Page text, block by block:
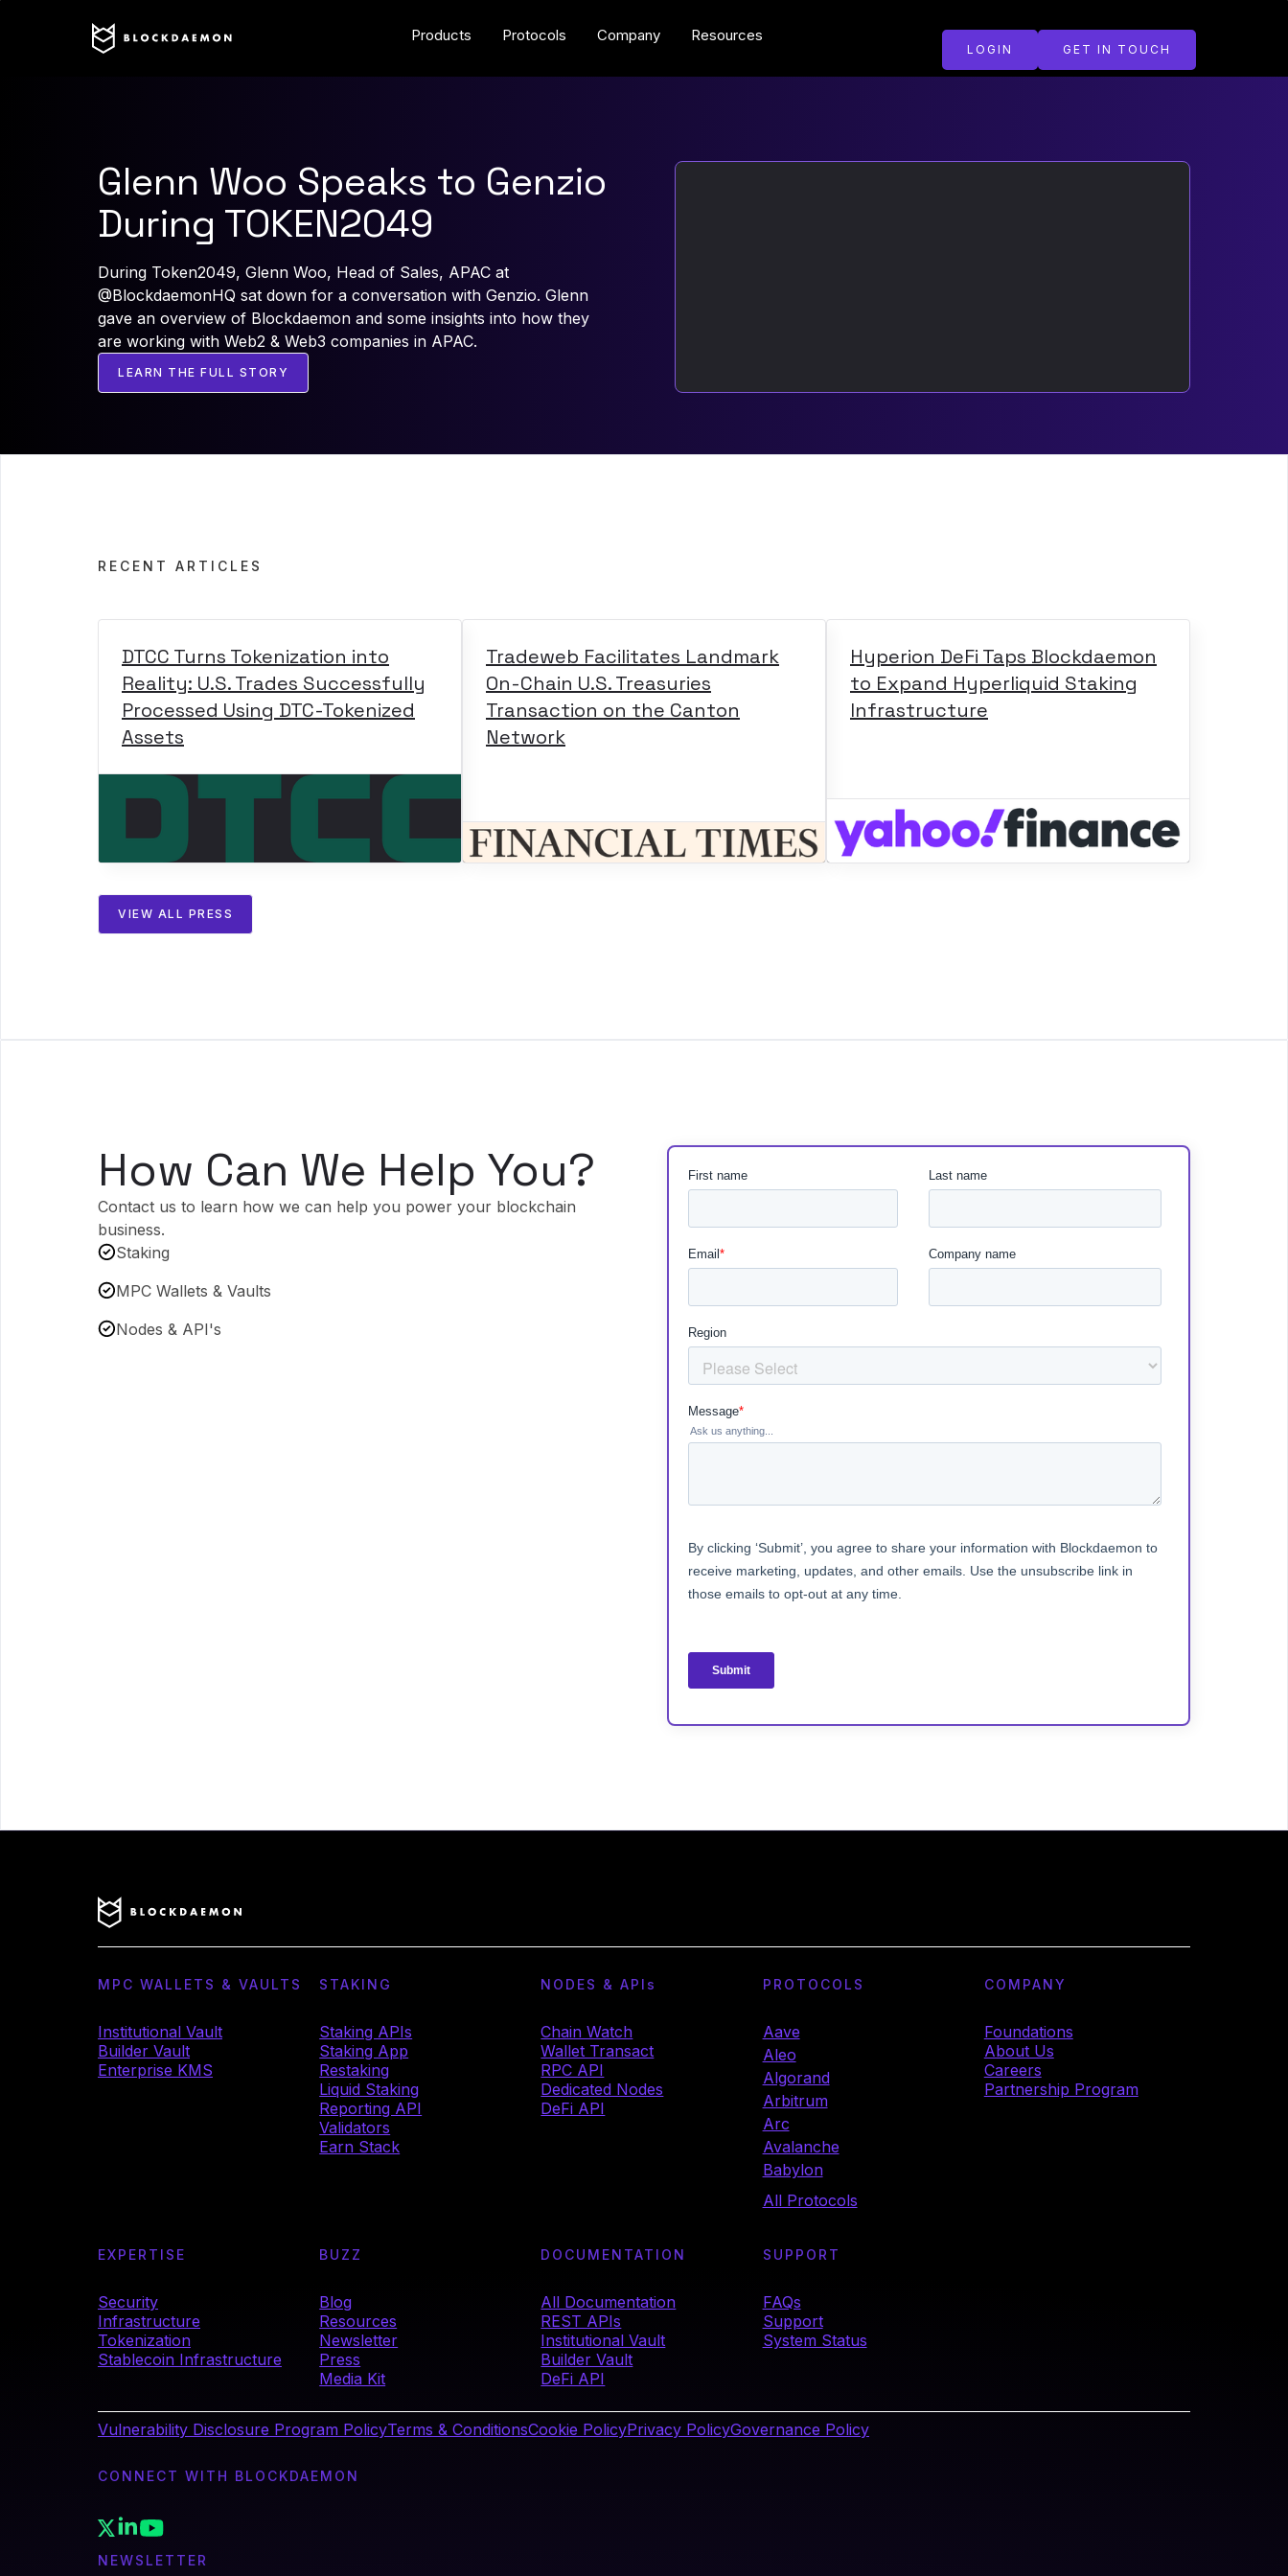
Products Protocols Company Resources
LOGIN GET IN TOUCH
Glenn Woo Speaks to Genzio
During TOKEN2049
During Token2049, Glenn Woo, Head of Sales, APAC at
@BlockdaemonHQ sat down for a conversation with Genzio. Glenn
gave an overview of Blockdaemon and some insights into how they
are working with Web2 & Web3 companies in APAC.
LEARN THE FULL STORY
RECENT ARTICLES
DTCC Turns Tokenization into
Reality: U.S. Trades Successfully
Processed Using DTC-Tokenized
Assets
Tradeweb Facilitates Landmark
On-Chain U.S. Treasuries
Transaction on the Canton
Network
Hyperion DeFi Taps Blockdaemon
to Expand Hyperliquid Staking
Infrastructure
VIEW ALL PRESS
How Can We Help You?
Contact us to learn how we can help you power your blockchain
business.
Staking
MPC Wallets & Vaults
Nodes & API's
MPC WALLETS & VAULTS
Institutional Vault
Builder Vault
Enterprise KMS
STAKING
Staking APIs
Staking App
Restaking
Liquid Staking
Reporting API
Validators
Earn Stack
NODES & API s
Chain Watch
Wallet Transact
RPC API
Dedicated Nodes
DeFi API
PROTOCOLS
Aave
Aleo
Algorand
Arbitrum
Arc
Avalanche
Babylon
All Protocols
COMPANY
Foundations
About Us
Careers
Partnership Program
EXPERTISE
Security
Infrastructure
Tokenization
Stablecoin Infrastructure
BUZZ
Blog
Resources
Newsletter
Press
Media Kit
DOCUMENTATION
All Documentation
REST APIs
Institutional Vault
Builder Vault
DeFi API
SUPPORT
FAQs
Support
System Status
Vulnerability Disclosure Program PolicyTerms & ConditionsCookie PolicyPrivacy PolicyGovernance Policy
CONNECT WITH BLOCKDAEMON
NEWSLETTER